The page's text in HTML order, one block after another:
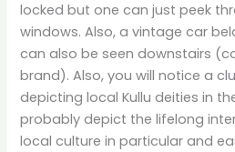
locked but one can just peek
windows. Also, a vintage car
can also be seen downstairs
brand). Also, you will notice a
depicting local Kullu deities in
probably depict the lifelong
local culture in particular and